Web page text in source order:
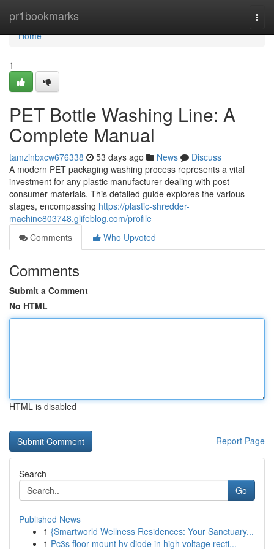
pr1bookmarks
Home
Home
1
PET Bottle Washing Line: A
Complete Manual
tamzinbxcw676338 53 days ago News
Discuss
A modern PET packaging washing process represents a vital
investment for any plastic manufacturer dealing with post-
consumer materials. This detailed guide explores the various
stages, encompassing https://plastic-shredder-
machine803748.glifeblog.com/profile
Comments
Who Upvoted
Comments
Submit a Comment
No HTML
HTML is disabled
Report Page
Search
Go
Published News
1 {Smartworld Wellness Residences: Your Sanctuary...
1 Pc3s floor mount hv diode in high voltage recti...